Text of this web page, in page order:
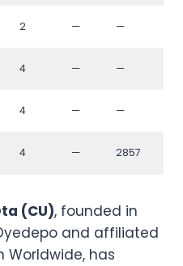
2 — —
4 — —
4 — —
4 — 2857
(CU), founded in
and affiliated
Worldwide, has